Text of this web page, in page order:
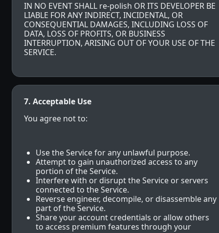
IN NO EVENT SHALL re-polish OR ITS DEVELOPER BE
LIABLE FOR ANY INDIRECT, INCIDENTAL, OR
CONSEQUENTIAL DAMAGES, INCLUDING LOSS OF
DATA, LOSS OF PROFITS, OR BUSINESS
INTERRUPTION, ARISING OUT OF YOUR USE OF THE
SERVICE.
7. Acceptable Use
You agree not to:
Use the Service for any unlawful purpose.
Attempt to gain unauthorized access to any
portion of the Service.
Interfere with or disrupt the Service or servers
connected to the Service.
Reverse engineer, decompile, or disassemble any
part of the Service.
Share your account credentials or allow others
to access premium features through your